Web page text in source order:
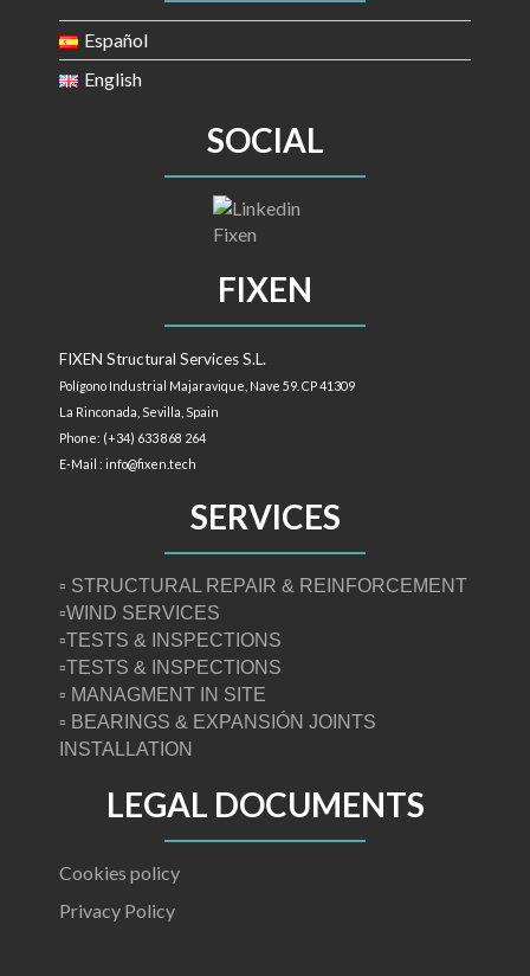
Español
English
SOCIAL
FIXEN
FIXEN Structural Services S.L.
Polígono Industrial Majaravique, Nave 59. CP 41309
La Rinconada, Sevilla, Spain
Phone: (+34) 633 868 264
E-Mail : info@fixen.tech
SERVICES
▫ STRUCTURAL REPAIR & REINFORCEMENT
▫WIND SERVICES
▫TESTS & INSPECTIONS
▫TESTS & INSPECTIONS
▫ MANAGMENT IN SITE
▫ BEARINGS & EXPANSIÓN JOINTS
INSTALLATION
LEGAL DOCUMENTS
Cookies policy
Privacy Policy